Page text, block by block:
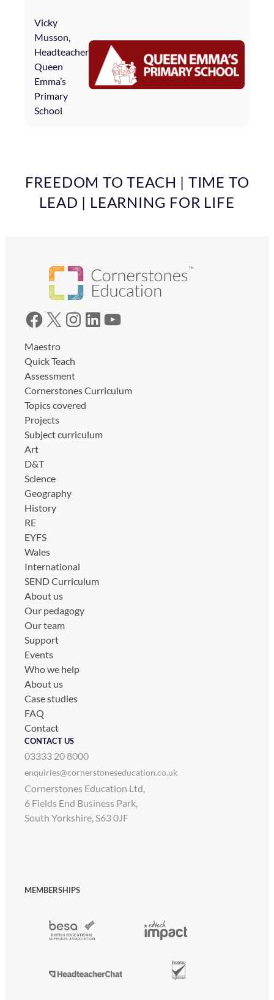
Vicky
Musson,
Headteacher
Queen
Emma’s
Primary
School
FREEDOM TO TEACH | TIME TO
LEAD | LEARNING FOR LIFE
Facebook X Instagram LinkedIn YouTube
Maestro
Quick Teach
Assessment
Cornerstones Curriculum
Topics covered
Projects
Subject curriculum
Art
D&T
Science
Geography
History
RE
EYFS
Wales
International
SEND Curriculum
About us
Our pedagogy
Our team
Support
Events
Who we help
About us
Case studies
FAQ
Contact
CONTACT US
03333 20 8000
enquiries@cornerstoneseducation.co.uk
Cornerstones Education Ltd,
6 Fields End Business Park,
South Yorkshire, S63 0JF
MEMBERSHIPS